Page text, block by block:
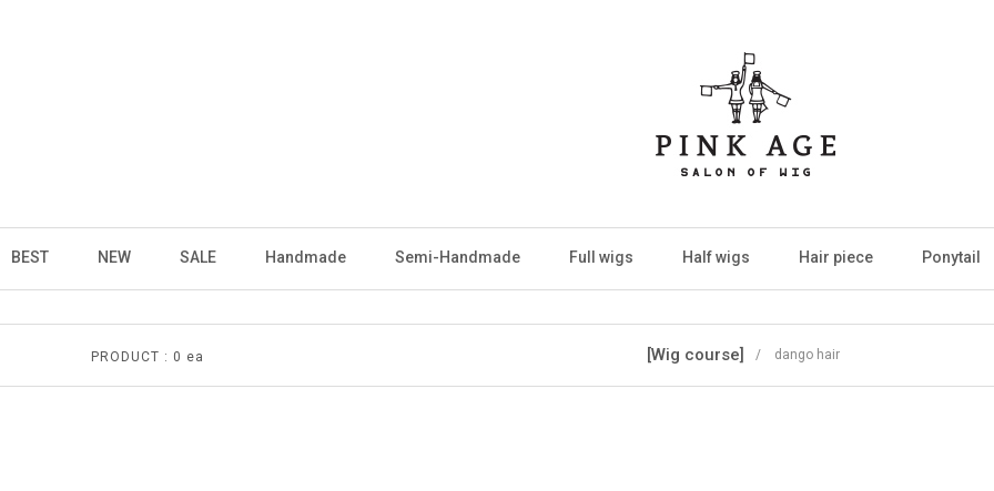
BEST NEW SALE Handmade Semi-Handmade Full wigs Half wigs Hair piece Ponytail
PRODUCT : 0 ea [Wig course] / dango hair